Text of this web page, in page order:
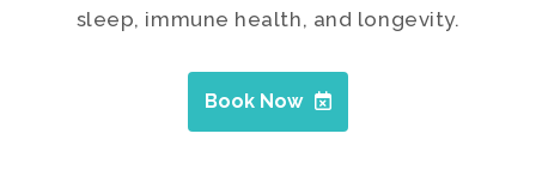
sleep, immune health, and longevity.
Book Now